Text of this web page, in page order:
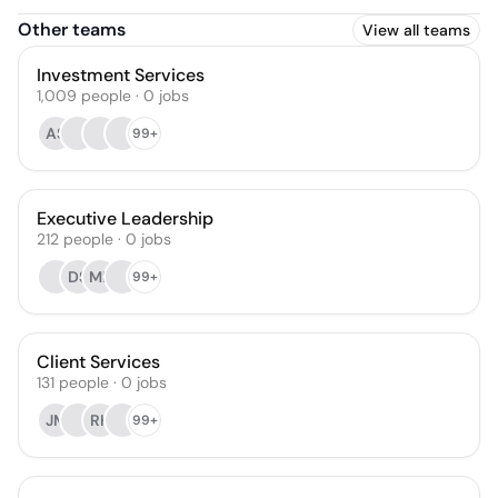
Other teams View all teams
Investment Services
1,009 people · 0 jobs
AS
99+
Executive Leadership
212 people · 0 jobs
DS MR 99+
Client Services
131 people · 0 jobs
JM
RH 99+